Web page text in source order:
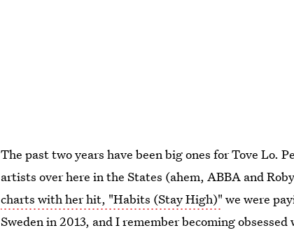
The past two years have been big ones for Tove Lo.
artists over here in the States (ahem, ABBA and
charts with her hit, "Habits (Stay High)" we were
Sweden in 2013, and I remember becoming